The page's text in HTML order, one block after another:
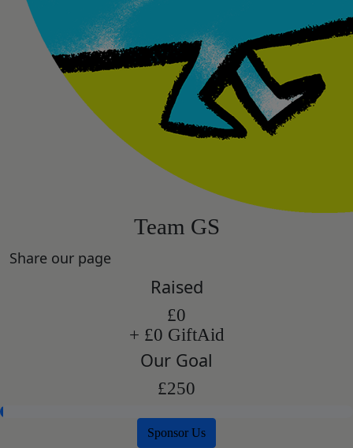
Team GS
Share our page
Raised
£0
+ £0 GiftAid
Our Goal
£250
Sponsor Us